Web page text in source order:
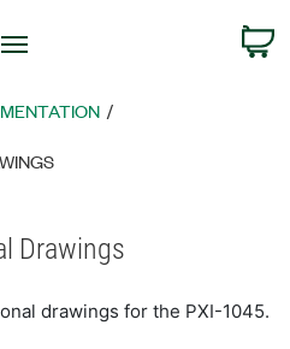
Drawings
drawings for the PXI-1045.